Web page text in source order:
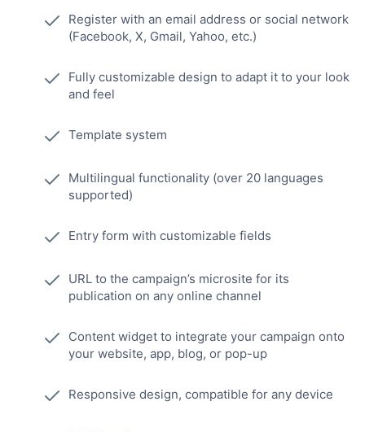
Register with an email address or social network
(Facebook, X, Gmail, Yahoo, etc.)
Fully customizable design to adapt it to your look
and feel
Template system
Multilingual functionality (over 20 languages
supported)
Entry form with customizable fields
URL to the campaign’s microsite for its
publication on any online channel
Content widget to integrate your campaign onto
your website, app, blog, or pop-up
Responsive design, compatible for any device